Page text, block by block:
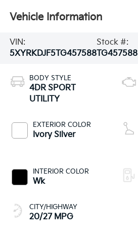
Vehicle Information
VIN:
5XYRKDJF5TG457588
Stock #:
TG457588
BODY STYLE
4DR SPORT
UTILITY
EXTERIOR COLOR
Ivory Silver
INTERIOR COLOR
Wk
CITY/HIGHWAY
20/27 MPG